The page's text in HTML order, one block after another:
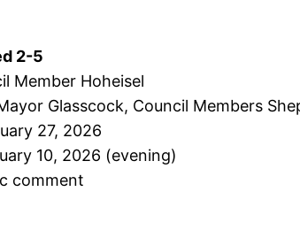
2-5
Member Hoheisel
Glasscock, Council Members
27, 2026
10, 2026 (evening)
comment